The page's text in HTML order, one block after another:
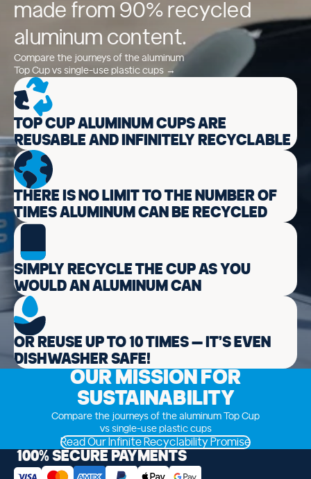
made from 90% recycled
aluminum content.
Compare the journeys of the aluminum
Top Cup vs single-use plastic cups →
TOP CUP ALUMINUM CUPS ARE
REUSABLE AND INFINITELY RECYCLABLE
THERE IS NO LIMIT TO THE NUMBER OF
TIMES ALUMINUM CAN BE RECYCLED
SIMPLY RECYCLE THE CUP AS YOU
WOULD AN ALUMINUM CAN
OR REUSE UP TO 10 TIMES — IT’S EVEN
DISHWASHER SAFE!
OUR MISSION FOR
SUSTAINABILITY
Compare the journeys of the aluminum Top Cup
vs single-use plastic cups
Read Our Infinite Recyclability Promise
100% SECURE PAYMENTS